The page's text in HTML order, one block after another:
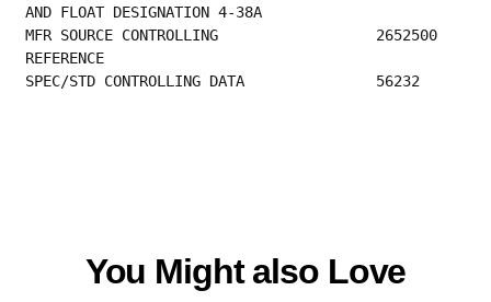
AND FLOAT DESIGNATION 4-38A
SPEC/STD CONTROLLING DATA               56232
You Might also Love